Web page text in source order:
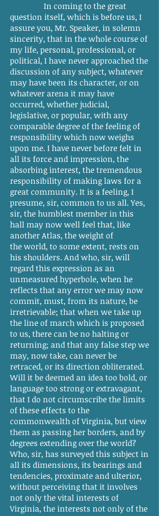
In coming to the great
question itself, which is before us, I
assure you, Mr. Speaker, in solemn
sincerity, that in the whole course of
my life, personal, professional, or
political, I have never approached the
discussion of any subject, whatever
may have been its character, or on
whatever arena it may have
occurred, whether judicial,
legislative, or popular, with any
comparable degree of the feeling of
responsibility which now weighs
upon me. I have never before felt in
all its force and impression, the
absorbing interest, the tremendous
responsibility of making laws for a
great community. It is a feeling, I
presume, sir, common to us all. Yes,
sir, the humblest member in this
hall may now well feel that, like
another Atlas, the weight of
the world, to some extent, rests on
his shoulders. And who, sir, will
regard this expression as an
unmeasured hyperbole, when he
reflects that any error we may now
commit, must, from its nature, be
irretrievable; that when we take up
the line of march which is proposed
to us, there can be no halting or
returning; and that any false step we
may, now take, can never be
retraced, or its direction obliterated.
Will it be deemed an idea too bold, or
language too strong or extravagant,
that I do not circumscribe the limits
of these effects to the
commonwealth of Virginia, but view
them as passing her borders, and by
degrees extending over the world?
Who, sir, has surveyed this subject in
all its dimensions, its bearings and
tendencies, proximate and ulterior,
without perceiving that it involves
not only the vital interests of
Virginia, the interests not only of the